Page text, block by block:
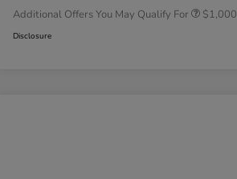
Additional Offers You May Qualify For $1,000
Disclosure